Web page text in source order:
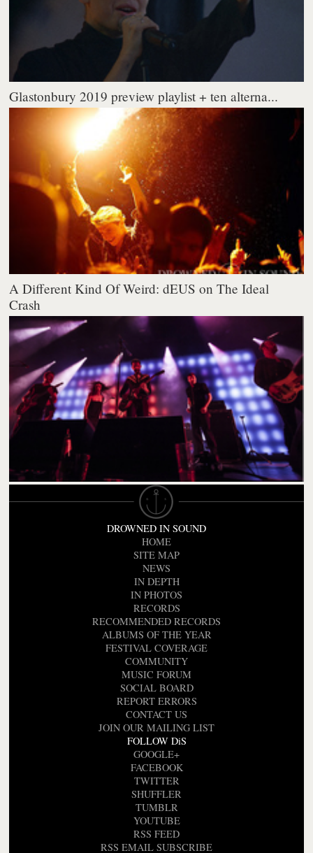
Glastonbury 2019 preview playlist + ten alterna...
A Different Kind Of Weird: dEUS on The Ideal
Crash
DROWNED IN SOUND
HOME
SITE MAP
NEWS
IN DEPTH
IN PHOTOS
RECORDS
RECOMMENDED RECORDS
ALBUMS OF THE YEAR
FESTIVAL COVERAGE
COMMUNITY
MUSIC FORUM
SOCIAL BOARD
REPORT ERRORS
CONTACT US
JOIN OUR MAILING LIST
FOLLOW DiS
GOOGLE+
FACEBOOK
TWITTER
SHUFFLER
TUMBLR
YOUTUBE
RSS FEED
RSS EMAIL SUBSCRIBE